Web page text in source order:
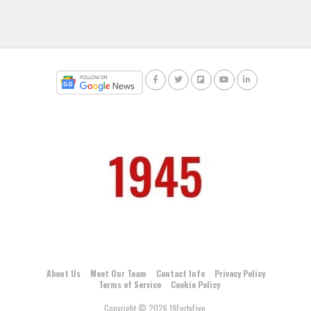
About Us Meet Our Team Contact Info
Privacy Policy
Terms of Service
Cookie Policy
Copyright © 2026 19FortyFive.